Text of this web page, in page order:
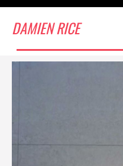
DAMIEN RICE